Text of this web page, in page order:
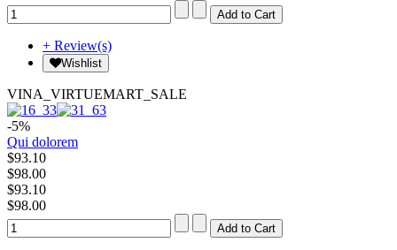
+ Review(s)
Wishlist
VINA_VIRTUEMART_SALE
-5%
Qui dolorem
$93.10
$98.00
$93.10
$98.00